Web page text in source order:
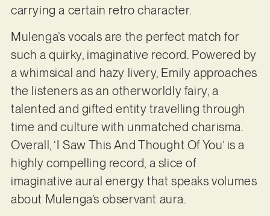
carrying a certain retro character.
Mulenga’s vocals are the perfect match for
such a quirky, imaginative record. Powered by
a whimsical and hazy livery, Emily approaches
the listeners as an otherworldly fairy, a
talented and gifted entity travelling through
time and culture with unmatched charisma.
Overall, ‘I Saw This And Thought Of You’ is a
highly compelling record, a slice of
imaginative aural energy that speaks volumes
about Mulenga’s observant aura.